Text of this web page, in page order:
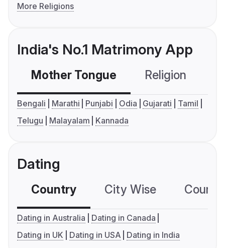
More Religions
India's No.1 Matrimony App
Mother Tongue Religion
Bengali Marathi Punjabi Odia Gujarati
Tamil
Telugu
Malayalam Kannada
Dating
Country City Wise
Dating in Australia
Dating in Canada
Dating in UK
Dating in USA Dating in India